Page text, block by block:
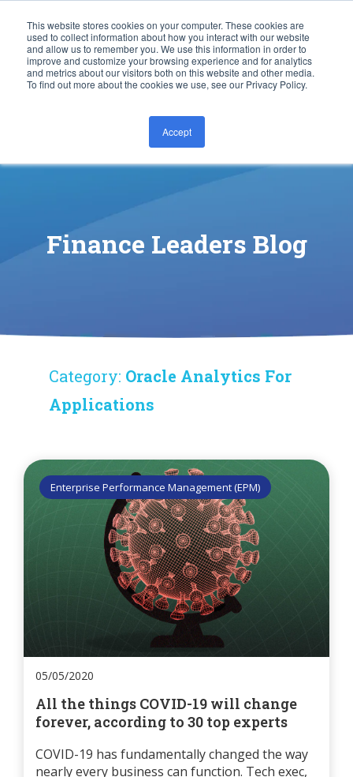
This website stores cookies on your computer. These cookies are
used to collect information about how you interact with our website
and allow us to remember you. We use this information in order to
improve and customize your browsing experience and for analytics
and metrics about our visitors both on this website and other media.
To find out more about the cookies we use, see our Privacy Policy.
Accept
CONTACT US
Finance Leaders Blog
Category: Oracle Analytics For
Applications
Enterprise Performance Management (EPM)
05/05/2020
All the things COVID-19 will change
forever, according to 30 top experts
COVID-19 has fundamentally changed the way
nearly every business can function. Tech exec,